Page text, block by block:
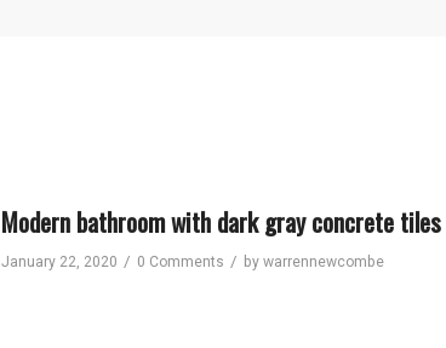
Modern bathroom with dark gray concrete tiles
January 22, 2020 / 0 Comments / by warrennewcombe